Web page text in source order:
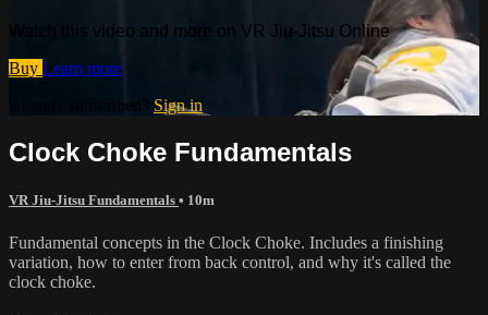
Watch this video and more on VR Jiu-Jitsu Online
Buy Learn more
Already subscribed? Sign in
Clock Choke Fundamentals
VR Jiu-Jitsu Fundamentals • 10m
Fundamental concepts in the Clock Choke. Includes a finishing
variation, how to enter from back control, and why it's called the
clock choke.